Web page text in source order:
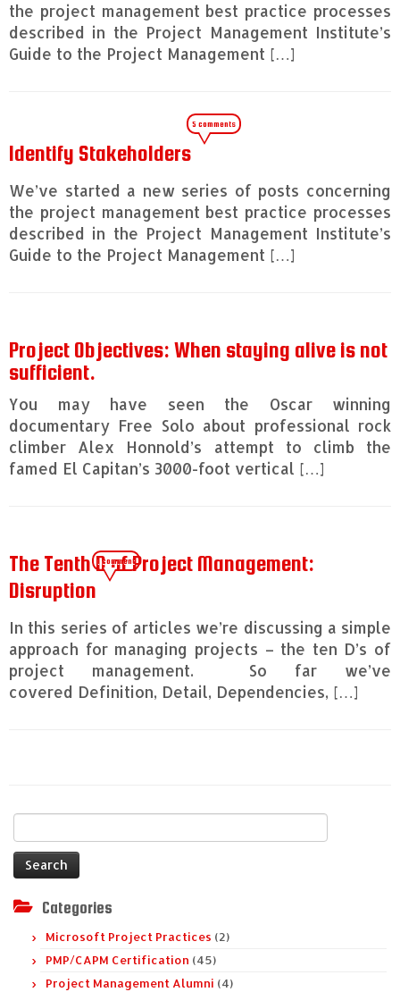
the project management best practice processes
described in the Project Management Institute’s
Guide to the Project Management […]
Identify Stakeholders
5 comments
We’ve started a new series of posts concerning
the project management best practice processes
described in the Project Management Institute’s
Guide to the Project Management […]
Project Objectives: When staying alive is not
sufficient.
You may have seen the Oscar winning
documentary Free Solo about professional rock
climber Alex Honnold’s attempt to climb the
famed El Capitan’s 3000-foot vertical […]
The Tenth D of Project Management:
Disruption
1 comment
In this series of articles we’re discussing a simple
approach for managing projects – the ten D’s of
project management. So far we’ve
covered Definition, Detail, Dependencies, […]
for:
Categories
Microsoft Project Practices (2)
PMP/CAPM Certification (45)
Project Management Alumni (4)